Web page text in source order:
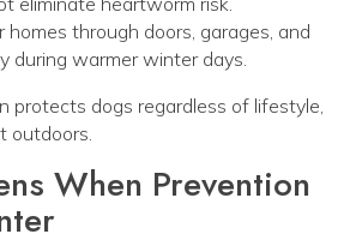
through doors, garages, and
warmer winter days.
protects dogs regardless of lifestyle,
outdoors.
When Prevention